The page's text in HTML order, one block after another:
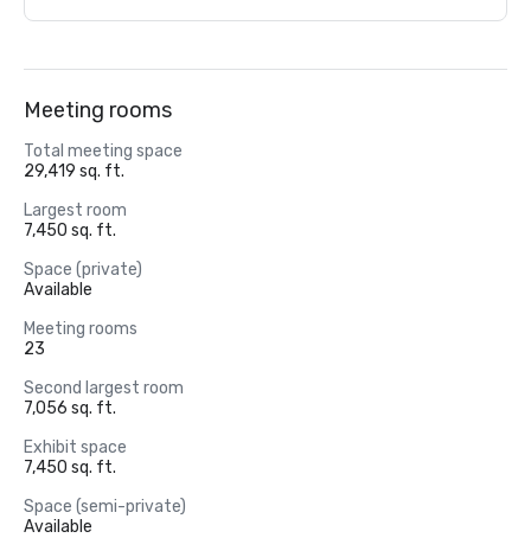
Meeting rooms
Total meeting space
29,419 sq. ft.
Largest room
7,450 sq. ft.
Space (private)
Available
Meeting rooms
23
Second largest room
7,056 sq. ft.
Exhibit space
7,450 sq. ft.
Space (semi-private)
Available